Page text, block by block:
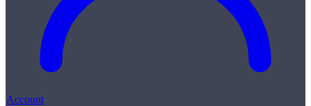
Account